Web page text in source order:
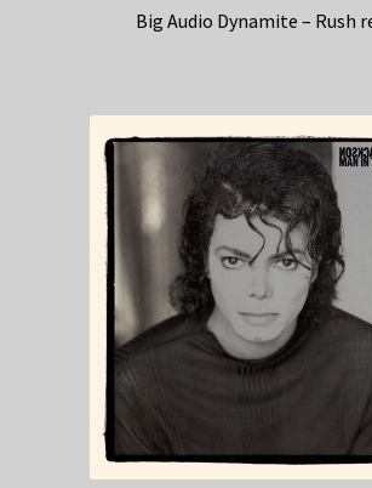
Big Audio Dynamite – Rush